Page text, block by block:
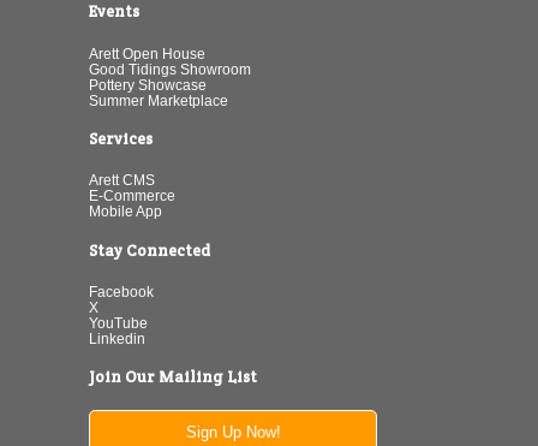
Events
Arett Open House
Good Tidings Showroom
Pottery Showcase
Summer Marketplace
Services
Arett CMS
E-Commerce
Mobile App
Stay Connected
Facebook
X
YouTube
Linkedin
Join Our Mailing List
Sign Up Now!